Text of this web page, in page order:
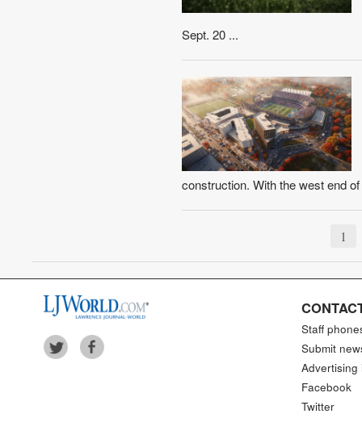
Sept. 20 ...
construction. With the west end
1
Staff
Submit
Advertising
Facebook
Twitter